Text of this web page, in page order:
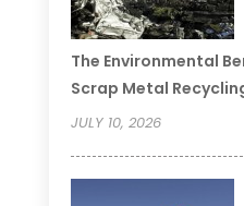
The Environmental
Scrap Metal
JULY 10, 2026